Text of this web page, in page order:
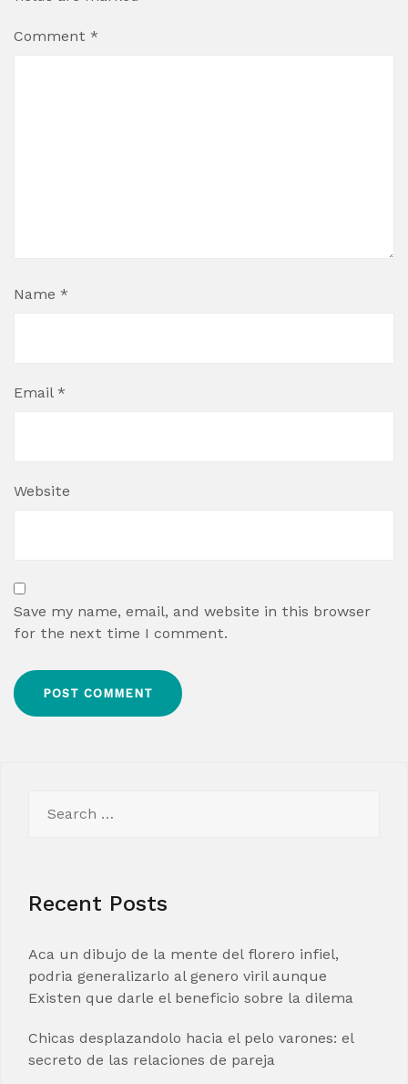
Comment *
Name *
Email *
Website
Save my name, email, and website in this browser
for the next time I comment.
for:
Recent Posts
Aca un dibujo de la mente del florero infiel,
podria generalizarlo al genero viril aunque
Existen que darle el beneficio sobre la dilema
Chicas desplazandolo hacia el pelo varones: el
secreto de las relaciones de pareja